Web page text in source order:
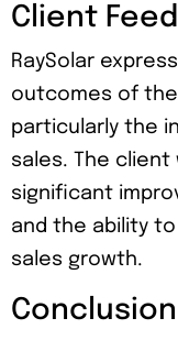
Client
RaySolar
outcomes of the
particularly the
sales. The client
significant
and the ability
sales growth.